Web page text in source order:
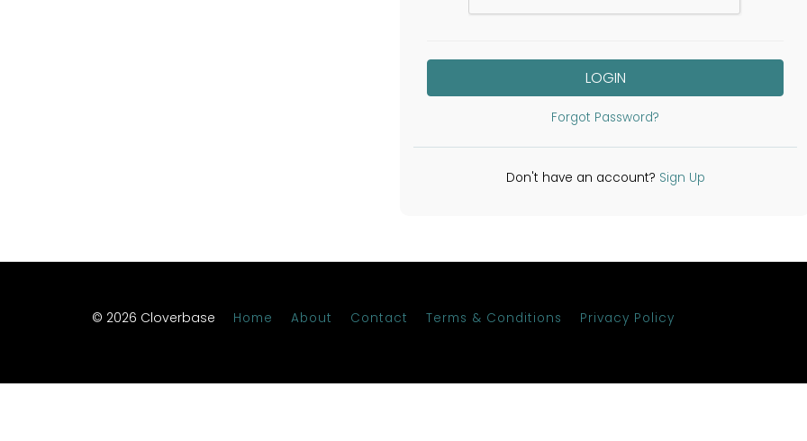
LOGIN
Forgot Password?
Don't have an account? Sign Up
© 2026 Cloverbase Home About Contact Terms & Conditions Privacy Policy